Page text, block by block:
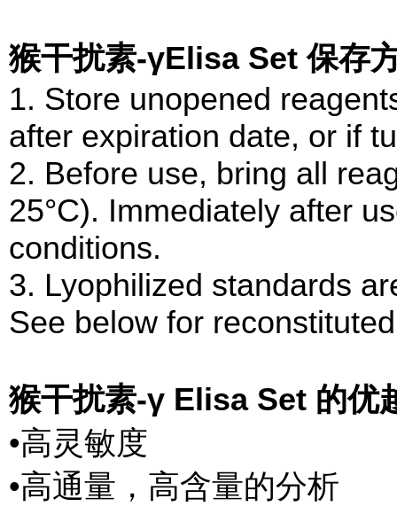
猴干扰素-γElisa Set 保存
1. Store unopened
after expiration date, or if
2. Before use, bring all
25°C). Immediately after
conditions.
3. Lyophilized standards
See below for
猴干扰素-γ Elisa Set 的优
•高灵敏度
•高通量，高含量的分析